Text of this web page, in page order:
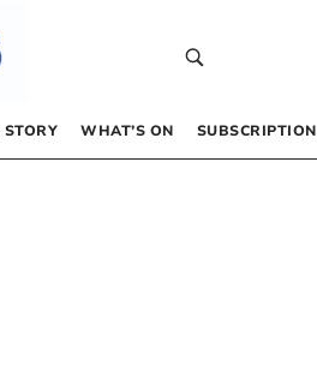
STORY WHAT’S ON SUBSCRIPTION